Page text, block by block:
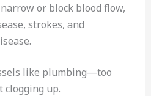
or block blood flow,
strokes, and
like plumbing—too
clogging up.